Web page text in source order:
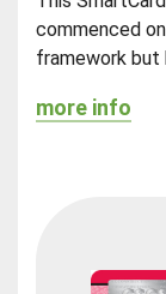
commenced
framework but
more info